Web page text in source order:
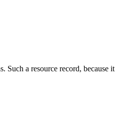
Such a resource record, because it